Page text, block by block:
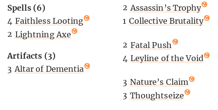
Spells (6)
4 Faithless Looting
2 Lightning Axe
Artifacts (3)
3 Altar of Dementia
2 Assassin’s Trophy
1 Collective Brutality
2 Fatal Push
4 Leyline of the Void
3 Nature’s Claim
3 Thoughtseize